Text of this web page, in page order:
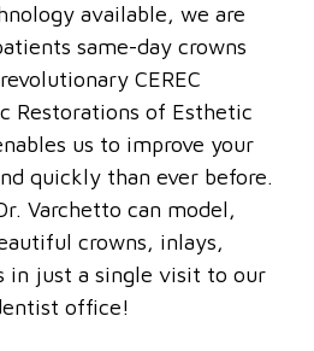
available, we are
same-day crowns
CEREC
Restorations of Esthetic
us to improve your
quickly than ever before.
Varchetto can model,
crowns, inlays,
in just a single visit to our
office!